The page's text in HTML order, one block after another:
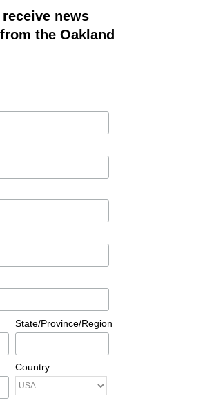
news
the Oakland
State/Province/Region
Country